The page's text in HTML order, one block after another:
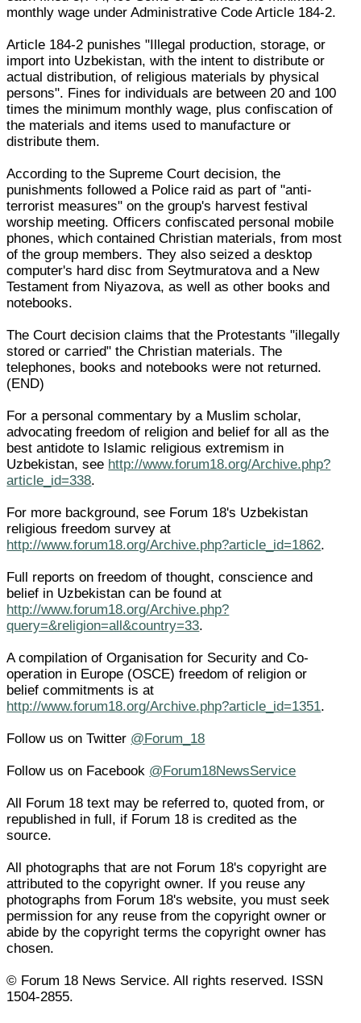
monthly wage under Administrative Code Article 184-2.
Article 184-2 punishes "Illegal production, storage, or
import into Uzbekistan, with the intent to distribute or
actual distribution, of religious materials by physical
persons". Fines for individuals are between 20 and 100
times the minimum monthly wage, plus confiscation of
the materials and items used to manufacture or
distribute them.
According to the Supreme Court decision, the
punishments followed a Police raid as part of "anti-
terrorist measures" on the group's harvest festival
worship meeting. Officers confiscated personal mobile
phones, which contained Christian materials, from most
of the group members. They also seized a desktop
computer's hard disc from Seytmuratova and a New
Testament from Niyazova, as well as other books and
notebooks.
The Court decision claims that the Protestants "illegally
stored or carried" the Christian materials. The
telephones, books and notebooks were not returned.
(END)
For a personal commentary by a Muslim scholar,
advocating freedom of religion and belief for all as the
best antidote to Islamic religious extremism in
Uzbekistan, see http://www.forum18.org/Archive.php?
article_id=338.
For more background, see Forum 18's Uzbekistan
religious freedom survey at
http://www.forum18.org/Archive.php?article_id=1862.
Full reports on freedom of thought, conscience and
belief in Uzbekistan can be found at
http://www.forum18.org/Archive.php?
query=&religion=all&country=33.
A compilation of Organisation for Security and Co-
operation in Europe (OSCE) freedom of religion or
belief commitments is at
http://www.forum18.org/Archive.php?article_id=1351.
Follow us on Twitter @Forum_18
Follow us on Facebook @Forum18NewsService
All Forum 18 text may be referred to, quoted from, or
republished in full, if Forum 18 is credited as the
source.
All photographs that are not Forum 18's copyright are
attributed to the copyright owner. If you reuse any
photographs from Forum 18's website, you must seek
permission for any reuse from the copyright owner or
abide by the copyright terms the copyright owner has
chosen.
© Forum 18 News Service. All rights reserved. ISSN
1504-2855.